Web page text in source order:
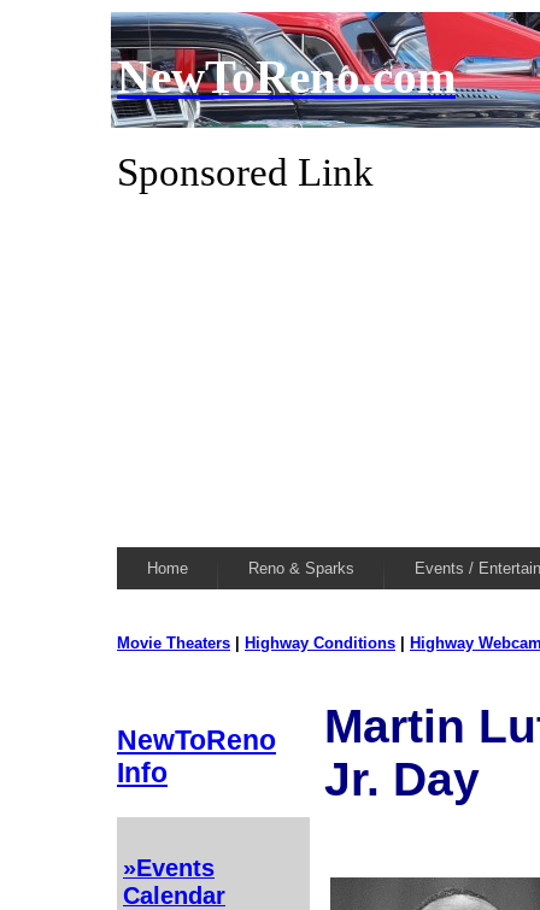
NewToReno.com
Sponsored Link
Home Reno & Sparks Events /
Movie Theaters Highway Conditions Highway
NewToReno
Info
»Events
Calendar
Martin
Jr. Day